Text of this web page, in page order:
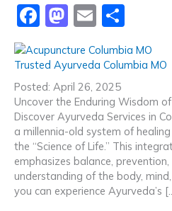
F
c
e
b
o
o
k
M
st
o
d
o
n
E
m
ai
l
ar
Trusted Ayurveda Columbia MO
Posted: April 26, 2025
Uncover the Enduring Wisdom
Discover Ayurveda Services in
a millennia-old system of
the “Science of Life.” This
emphasizes balance,
understanding of the body,
you can experience Ayurveda’s